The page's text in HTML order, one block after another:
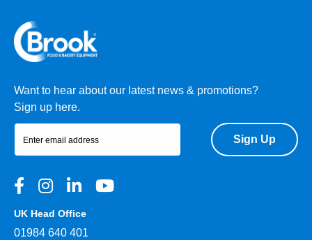
Want to hear about our latest news & promotions?
Sign up here.
Sign Up
UK Head Office
01984 640 401